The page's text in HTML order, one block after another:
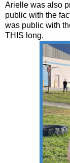
Arielle was also
public with the
was public with
THIS long.